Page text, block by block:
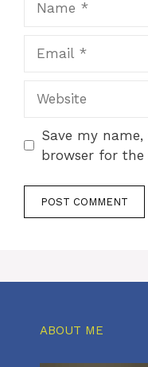
Save my
browser for
ABOUT ME